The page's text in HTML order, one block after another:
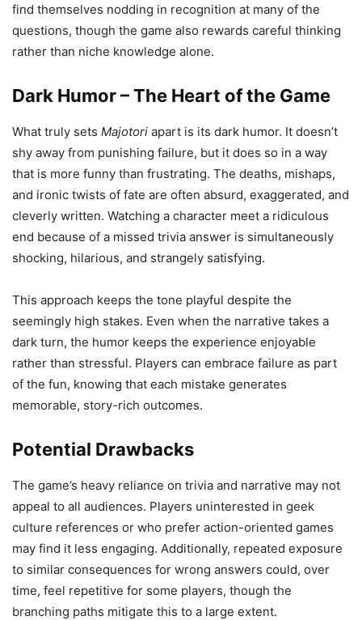
find themselves nodding in recognition at many of the
questions, though the game also rewards careful thinking
rather than niche knowledge alone.
Dark Humor – The Heart of the Game
What truly sets Majotori apart is its dark humor. It doesn’t
shy away from punishing failure, but it does so in a way
that is more funny than frustrating. The deaths, mishaps,
and ironic twists of fate are often absurd, exaggerated, and
cleverly written. Watching a character meet a ridiculous
end because of a missed trivia answer is simultaneously
shocking, hilarious, and strangely satisfying.
This approach keeps the tone playful despite the
seemingly high stakes. Even when the narrative takes a
dark turn, the humor keeps the experience enjoyable
rather than stressful. Players can embrace failure as part
of the fun, knowing that each mistake generates
memorable, story-rich outcomes.
Potential Drawbacks
The game’s heavy reliance on trivia and narrative may not
appeal to all audiences. Players uninterested in geek
culture references or who prefer action-oriented games
may find it less engaging. Additionally, repeated exposure
to similar consequences for wrong answers could, over
time, feel repetitive for some players, though the
branching paths mitigate this to a large extent.